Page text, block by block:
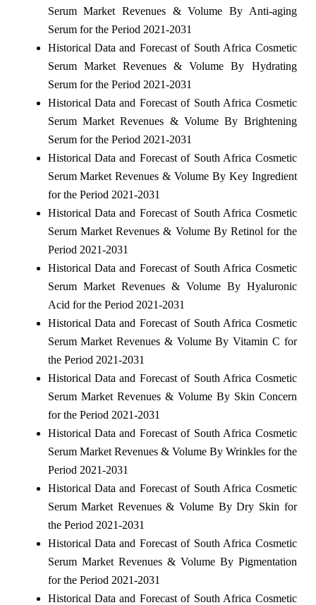
Serum Market Revenues & Volume By Anti-aging
Serum for the Period 2021-2031
Historical Data and Forecast of South Africa Cosmetic
Serum Market Revenues & Volume By Hydrating
Serum for the Period 2021-2031
Historical Data and Forecast of South Africa Cosmetic
Serum Market Revenues & Volume By Brightening
Serum for the Period 2021-2031
Historical Data and Forecast of South Africa Cosmetic
Serum Market Revenues & Volume By Key Ingredient
for the Period 2021-2031
Historical Data and Forecast of South Africa Cosmetic
Serum Market Revenues & Volume By Retinol for the
Period 2021-2031
Historical Data and Forecast of South Africa Cosmetic
Serum Market Revenues & Volume By Hyaluronic
Acid for the Period 2021-2031
Historical Data and Forecast of South Africa Cosmetic
Serum Market Revenues & Volume By Vitamin C for
the Period 2021-2031
Historical Data and Forecast of South Africa Cosmetic
Serum Market Revenues & Volume By Skin Concern
for the Period 2021-2031
Historical Data and Forecast of South Africa Cosmetic
Serum Market Revenues & Volume By Wrinkles for the
Period 2021-2031
Historical Data and Forecast of South Africa Cosmetic
Serum Market Revenues & Volume By Dry Skin for
the Period 2021-2031
Historical Data and Forecast of South Africa Cosmetic
Serum Market Revenues & Volume By Pigmentation
for the Period 2021-2031
Historical Data and Forecast of South Africa Cosmetic